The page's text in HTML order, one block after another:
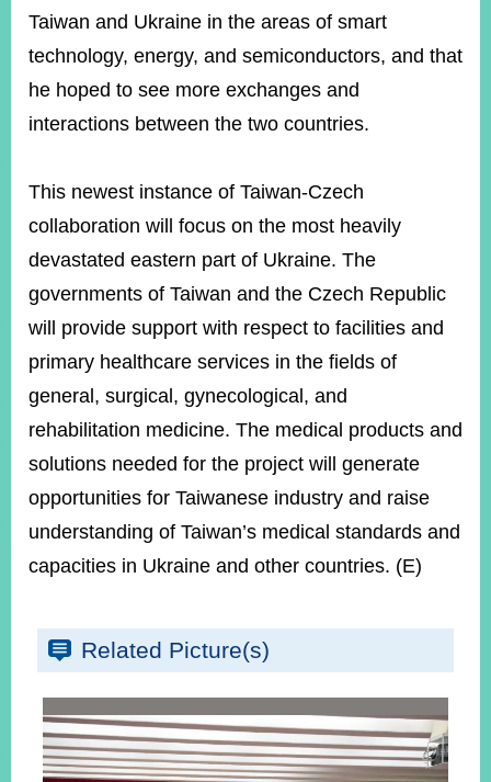
Taiwan and Ukraine in the areas of smart
technology, energy, and semiconductors, and that
he hoped to see more exchanges and
interactions between the two countries.
This newest instance of Taiwan-Czech
collaboration will focus on the most heavily
devastated eastern part of Ukraine. The
governments of Taiwan and the Czech Republic
will provide support with respect to facilities and
primary healthcare services in the fields of
general, surgical, gynecological, and
rehabilitation medicine. The medical products and
solutions needed for the project will generate
opportunities for Taiwanese industry and raise
understanding of Taiwan’s medical standards and
capacities in Ukraine and other countries. (E)
Related Picture(s)